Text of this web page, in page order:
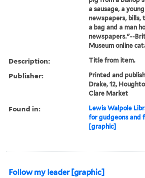
a sausage, a
newspapers, bills,
a bag and a man
newspapers."--
Museum online
Description: Title from item.
Publisher:
Printed and
Drake, 12,
Clare Market
Found in: Lewis Walpole
for gudgeons and
[graphic]
Follow my leader [graphic]